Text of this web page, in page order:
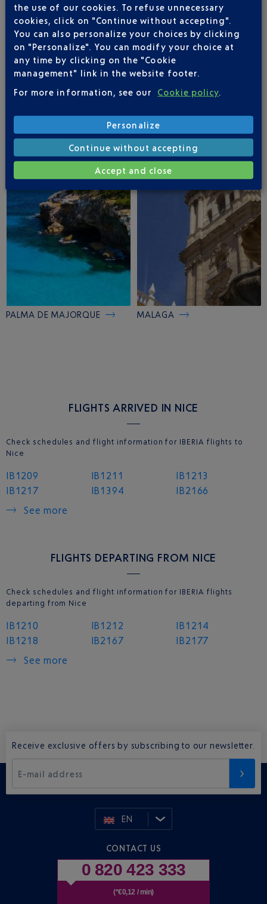
IBIZA
PALMA DE MAJORQUE MALAGA
FLIGHTS ARRIVED IN NICE
Check schedules and flight information for IBERIA flights to
Nice
IB1209 IB1211
IB1213
IB1217
IB1394
IB2166
See more
FLIGHTS DEPARTING FROM NICE
Check schedules and flight information for IBERIA flights
departing from Nice
IB1210 IB1212
IB1214
IB1218
IB2167
IB2177
See more
Receive exclusive offers by subscribing to our newsletter.
E-mail address
EN
CONTACT US
0 820 423 333
(*€0,12 / min)
the use of our cookies. To refuse unnecessary
cookies, click on "Continue without accepting".
You can also personalize your choices by clicking
on "Personalize". You can modify your choice at
any time by clicking on the "Cookie
management" link in the website footer.
For more information, see our
Cookie policy.
Personalize
Continue without accepting
Accept and close